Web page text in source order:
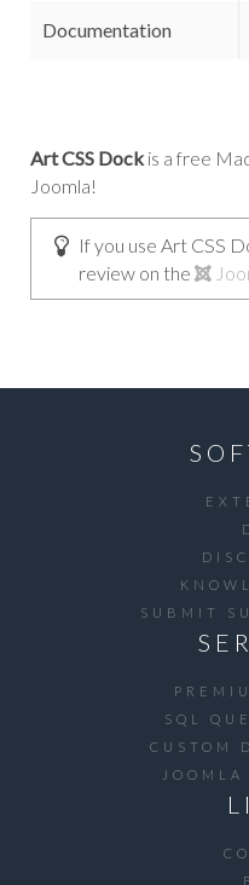
Documentation
Art CSS Dockis a free
Joomla!
If you use Art CSS
review on the
SUBMIT
SQL
CUSTOM